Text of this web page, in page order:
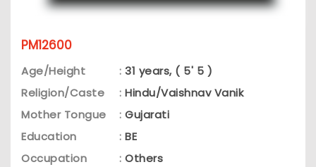
PM12600
Age/Height : 31 years, ( 5' 5 )
Religion/Caste
: Hindu/Vaishnav Vanik
Mother Tongue
: Gujarati
Education
: BE
Occupation
: Others